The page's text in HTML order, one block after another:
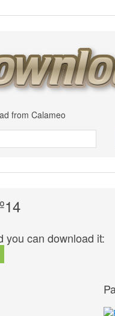
from Calameo
you can download it: